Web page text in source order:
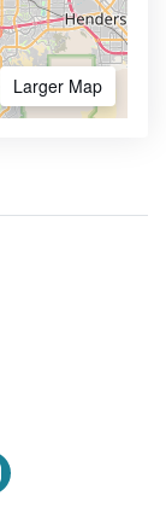
Larger Map